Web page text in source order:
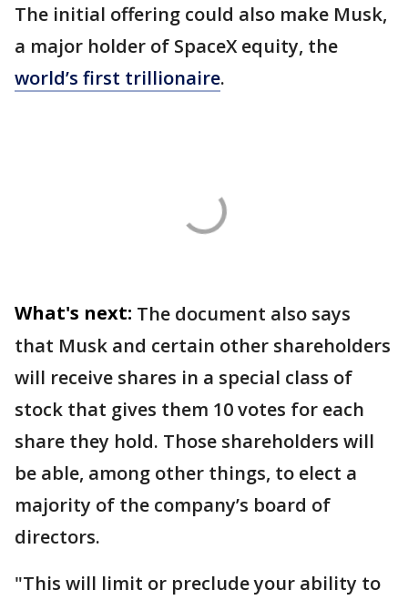
The initial offering could also make Musk,
a major holder of SpaceX equity, the
world’s first trillionaire.
What's next: The document also says
that Musk and certain other shareholders
will receive shares in a special class of
stock that gives them 10 votes for each
share they hold. Those shareholders will
be able, among other things, to elect a
majority of the company’s board of
directors.
"This will limit or preclude your ability to